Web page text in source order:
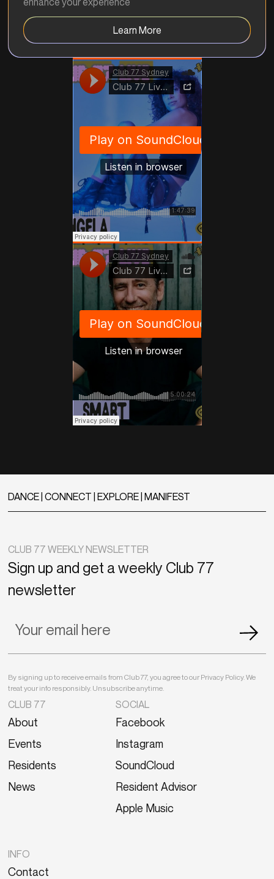
Learn More
DANCE | CONNECT | EXPLORE | MANIFEST
CLUB 77
About
Events
Residents
News
INFO
Contact
SOCIAL
Facebook
Instagram
SoundCloud
Resident Advisor
Apple Music
CLUB 77 WEEKLY NEWSLETTER
Sign up and get a weekly Club 77
newsletter
By signing up to receive emails from Club 77, you agree to our Privacy Policy. We
treat your info responsibly. Unsubscribe anytime.